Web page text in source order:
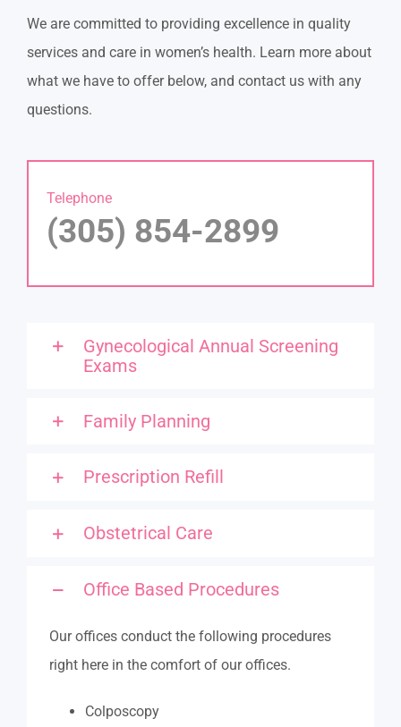
We are committed to providing excellence in quality
services and care in women’s health. Learn more about
what we have to offer below, and contact us with any
questions.
Telephone
(305) 854-2899
Gynecological Annual Screening
Exams
Family Planning
Prescription Refill
Obstetrical Care
Office Based Procedures
Our offices conduct the following procedures
right here in the comfort of our offices.
Colposcopy